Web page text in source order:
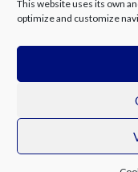
This website uses its own
optimize and customize
© Costa